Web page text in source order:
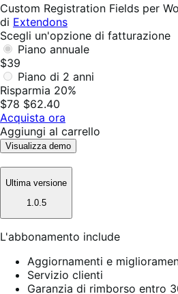
Custom Registration Fields per
di Extendons
Scegli un'opzione di fatturazione
Piano annuale
$39
Piano di 2 anni
Risparmia 20%
$78 $62.40
Acquista ora
Aggiungi al carrello
Visualizza demo
Ultima versione
1.0.5
L'abbonamento include
Aggiornamenti e
Servizio clienti
Garanzia di rimborso entro